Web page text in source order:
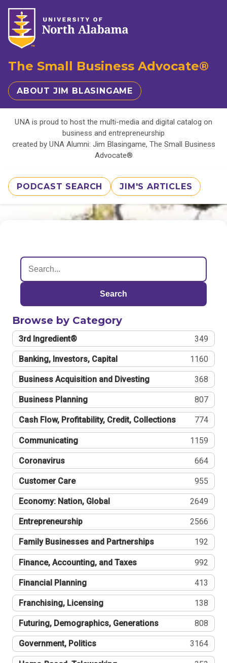
The Small Business Advocate®
ABOUT JIM BLASINGAME
UNA is proud to host the multi-media and digital catalog on
business and entrepreneurship
created by UNA Alumni: Jim Blasingame, The Small Business
Advocate®
PODCAST SEARCH JIM'S ARTICLES
Search
Browse by Category
3rd Ingredient® 349
Banking, Investors, Capital 1160
Business Acquisition and Divesting 368
Business Planning 807
Cash Flow, Profitability, Credit, Collections 774
Communicating 1159
Coronavirus 664
Customer Care 955
Economy: Nation, Global 2649
Entrepreneurship 2566
Family Businesses and Partnerships 192
Finance, Accounting, and Taxes 992
Financial Planning 413
Franchising, Licensing 138
Futuring, Demographics, Generations 808
Government, Politics 3164